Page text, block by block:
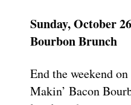
Sunday, October
Bourbon Brunch
End the weekend
Makin’ Bacon